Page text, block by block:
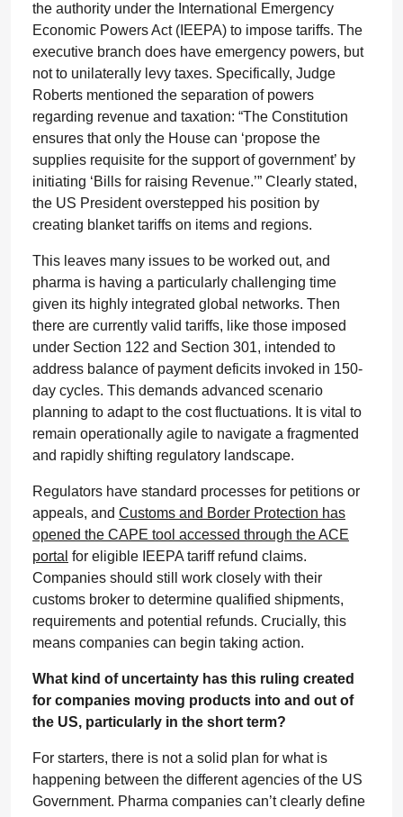
the authority under the International Emergency
Economic Powers Act (IEEPA) to impose tariffs. The
executive branch does have emergency powers, but
not to unilaterally levy taxes. Specifically, Judge
Roberts mentioned the separation of powers
regarding revenue and taxation: “The Constitution
ensures that only the House can ‘propose the
supplies requisite for the support of government’ by
initiating ‘Bills for raising Revenue.’” Clearly stated,
the US President overstepped his position by
creating blanket tariffs on items and regions.
This leaves many issues to be worked out, and
pharma is having a particularly challenging time
given its highly integrated global networks. Then
there are currently valid tariffs, like those imposed
under Section 122 and Section 301, intended to
address balance of payment deficits invoked in 150-
day cycles. This demands advanced scenario
planning to adapt to the cost fluctuations. It is vital to
remain operationally agile to navigate a fragmented
and rapidly shifting regulatory landscape.
Regulators have standard processes for petitions or
appeals, and Customs and Border Protection has
opened the CAPE tool accessed through the ACE
portal for eligible IEEPA tariff refund claims.
Companies should still work closely with their
customs broker to determine qualified shipments,
requirements and potential refunds. Crucially, this
means companies can begin taking action.
What kind of uncertainty has this ruling created
for companies moving products into and out of
the US, particularly in the short term?
For starters, there is not a solid plan for what is
happening between the different agencies of the US
Government. Pharma companies can’t clearly define